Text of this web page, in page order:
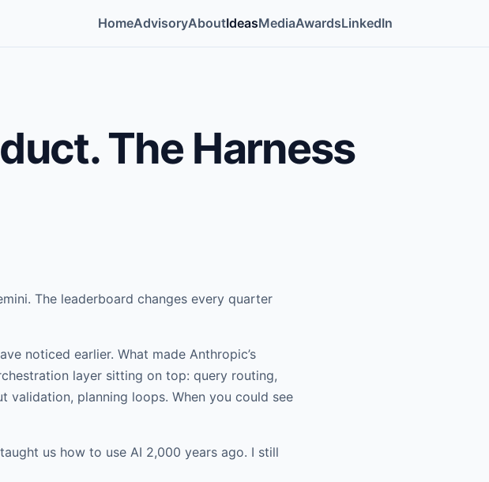
HomeAdvisoryAboutIdeasMediaAwardsLinkedIn
The Harness
The leaderboard changes every quarter
noticed earlier. What made Anthropic’s
layer sitting on top: query routing,
planning loops. When you could see
us how to use AI 2,000 years ago. I still